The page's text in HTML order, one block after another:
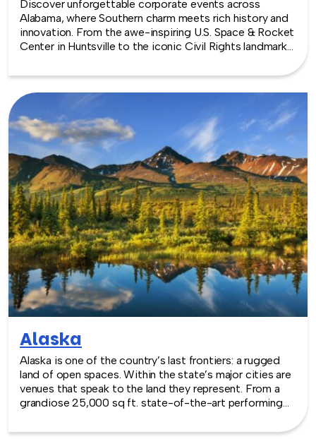
Discover unforgettable corporate events across
Alabama, where Southern charm meets rich history and
innovation. From the awe-inspiring U.S. Space & Rocket
Center in Huntsville to the iconic Civil Rights landmarks
offers meaningful backdrops for every team experience.
exploring coastal vibes near Mobile Bay, or drawing
inspiration from the state’s deep musical roots,
Alabama delivers team building that’s as memorable as
it is impactful.
Alaska
Alaska is one of the country’s last frontiers: a rugged
land of open spaces. Within the state’s major cities are
venues that speak to the land they represent. From a
grandiose 25,000 sq ft. state-of-the-art performing
wilderness at the doorstep, there are a range of